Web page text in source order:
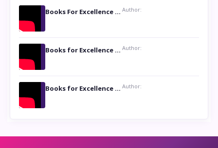
Books For Excellence Show: Soul Touching Book of Poems ‘Four Dances of the Moon’ by Shikha Rinchin Tiku Author:
Books for Excellence Show: Life and Times of Unborn Kamla by K. K. Varma Author:
Books for Excellence Show- Najmunnisa Abdul Kader, founder of Queen N Books Author: